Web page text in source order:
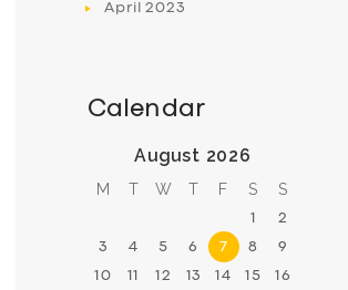
April2023
Calendar
August 2026
M T W T F S S
1 2
3 4 5 6 7 8 9
10 11 12 13 14 15 16